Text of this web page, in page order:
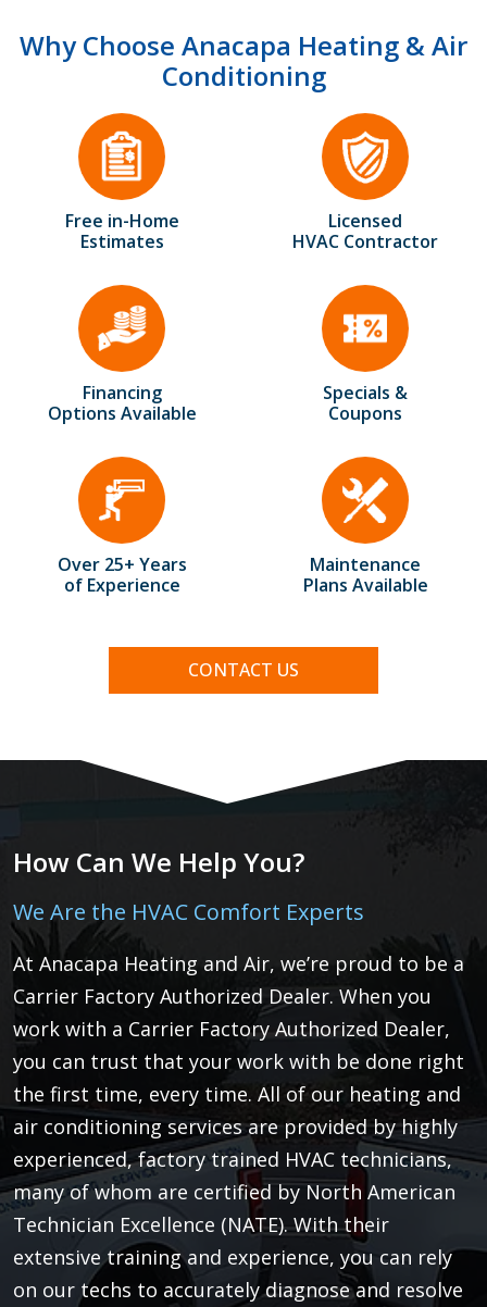
Why Choose Anacapa Heating & Air
Conditioning
Free in-Home
Estimates
Licensed
HVAC Contractor
Financing
Options Available
Specials &
Coupons
Over 25+ Years
of Experience
Maintenance
Plans Available
CONTACT US
How Can We Help You?
We Are the HVAC Comfort Experts
At Anacapa Heating and Air, we’re proud to be a
Carrier Factory Authorized Dealer. When you
work with a Carrier Factory Authorized Dealer,
you can trust that your work with be done right
the first time, every time. All of our heating and
air conditioning services are provided by highly
experienced, factory trained HVAC technicians,
many of whom are certified by North American
Technician Excellence (NATE). With their
extensive training and experience, you can rely
on our techs to accurately diagnose and resolve